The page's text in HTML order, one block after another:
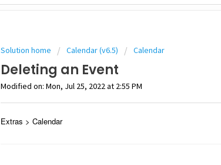
Solution home Calendar (v6.5) Calendar
Deleting an Event
Modified on: Mon, Jul 25, 2022 at 2:55 PM
Extras > Calendar